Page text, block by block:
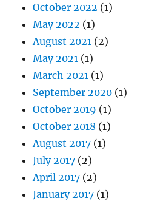
October 2022 (1)
May 2022 (1)
August 2021 (2)
May 2021 (1)
March 2021 (1)
September 2020 (1)
October 2019 (1)
October 2018 (1)
August 2017 (1)
July 2017 (2)
April 2017 (2)
January 2017 (1)